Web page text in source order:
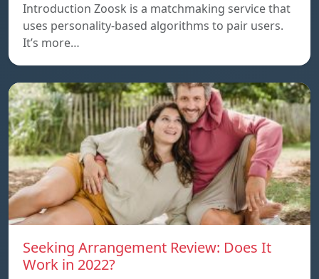
Introduction Zoosk is a matchmaking service that
uses personality-based algorithms to pair users.
It’s more…
Seeking Arrangement Review: Does It
Work in 2022?